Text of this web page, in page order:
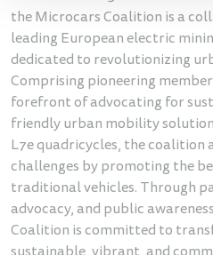
the Microcars Coalition is a
leading European electric
dedicated to revolutionizing
Comprising pioneering
forefront of advocating for
friendly urban mobility
L7e quadricycles, the coalition
challenges by promoting the
traditional vehicles. Through
advocacy, and public
Coalition is committed to